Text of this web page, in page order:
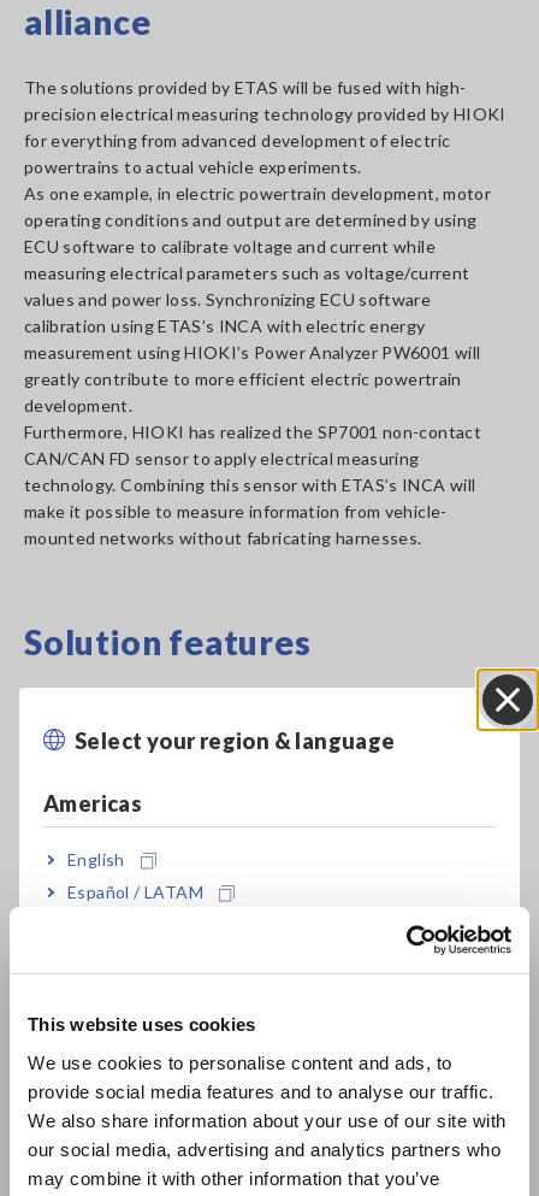
This website uses cookies
We use cookies to personalise content and ads, to
provide social media features and to analyse our traffic.
We also share information about your use of our site with
our social media, advertising and analytics partners who
may combine it with other information that you’ve
Select your region & language
Americas
English
Español / LATAM
Europe
East Asia
日本語 / コーポレート・IR
日本語 / 製品・サービス
alliance
The solutions provided by ETAS will be fused with high-
precision electrical measuring technology provided by HIOKI
for everything from advanced development of electric
powertrains to actual vehicle experiments.
As one example, in electric powertrain development, motor
operating conditions and output are determined by using
ECU software to calibrate voltage and current while
measuring electrical parameters such as voltage/current
values and power loss. Synchronizing ECU software
calibration using ETAS’s INCA with electric energy
measurement using HIOKI’s Power Analyzer PW6001 will
greatly contribute to more efficient electric powertrain
development.
Furthermore, HIOKI has realized the SP7001 non-contact
CAN/CAN FD sensor to apply electrical measuring
technology. Combining this sensor with ETAS’s INCA will
make it possible to measure information from vehicle-
mounted networks without fabricating harnesses.
Solution features
Add-ons will enable HIOKI power analyzer measurement data
to be recorded in INCA. Connecting ETAS’s INCA with
Solution advantages
Recording ECU control values and CAN communication via a
INCA’s rich GUI will prevent worker analysis errors.
Furthermore, since power analyzer settings can be changed
from INCA, main unit operations can be reduced.
Additionally, power analyzer measurement data can be input
to INCA directly via digital communication without errors,
which will improve calibration accuracy. This also contributes